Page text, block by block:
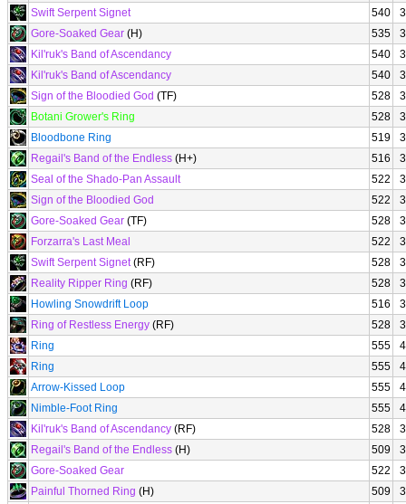
Swift Serpent Signet
540
Gore-Soaked Gear (H) 535
Kil'ruk's Band of Ascendancy
540
Kil'ruk's Band of Ascendancy
540
Sign of the Bloodied God (TF) 528
Botani Grower's Ring
528
Bloodbone Ring
519
Regail's Band of the Endless (H+) 516
Seal of the Shado-Pan Assault
522
Sign of the Bloodied God
522
Gore-Soaked Gear (TF) 528
Forzarra's Last Meal
522
Swift Serpent Signet(RF) 528
Reality Ripper Ring (RF) 528
Howling Snowdrift Loop
516
Ring of Restless Energy (RF) 528
Ring
555
Ring
555
Arrow-Kissed Loop
555
Nimble-Foot Ring
555
Kil'ruk's Band of Ascendancy (RF) 528
Regail's Band of the Endless (H) 509
Gore-Soaked Gear
522
Painful Thorned Ring (H) 509